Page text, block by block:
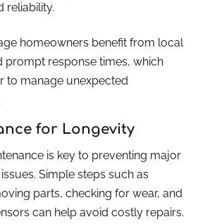
reliability.
homeowners benefit from local
prompt response times, which
to manage unexpected
for Longevity
is key to preventing major
Simple steps such as
parts, checking for wear, and
can help avoid costly repairs.